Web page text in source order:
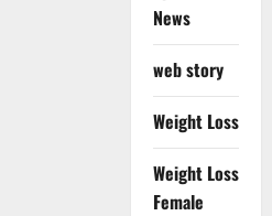
News
web story
Weight Loss
Weight Loss
Female